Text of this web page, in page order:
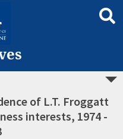
of L.T. Froggatt
interests, 1974 -